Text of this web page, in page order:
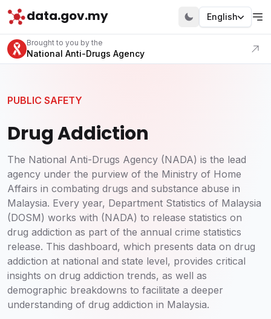
data.gov.my English
Brought to you by the
National Anti-Drugs Agency
PUBLIC SAFETY
Drug Addiction
The National Anti-Drugs Agency (NADA) is the lead
agency under the purview of the Ministry of Home
Affairs in combating drugs and substance abuse in
Malaysia. Every year, Department Statistics of Malaysia
(DOSM) works with (NADA) to release statistics on
drug addiction as part of the annual crime statistics
release. This dashboard, which presents data on drug
addiction at national and state level, provides critical
insights on drug addiction trends, as well as
demographic breakdowns to facilitate a deeper
understanding of drug addiction in Malaysia.